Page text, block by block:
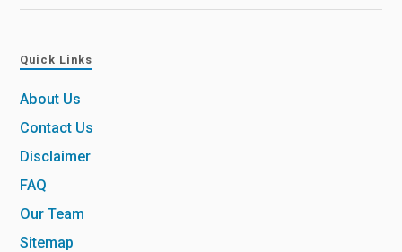
Quick Links
About Us
Contact Us
Disclaimer
FAQ
Our Team
Sitemap